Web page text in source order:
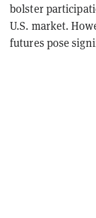
bolster
U.S. market.
futures pose